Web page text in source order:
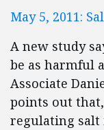
May 5, 2011:
A new study
be as harmful
Associate
points out
regulating salt